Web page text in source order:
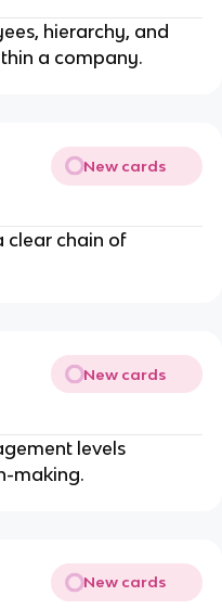
hierarchy, and
a company.
New cards
clear chain of
New cards
levels
making.
New cards